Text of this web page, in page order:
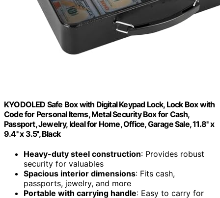
KYODOLED Safe Box with Digital Keypad Lock, Lock Box with
Code for Personal Items, Metal Security Box for Cash,
Passport, Jewelry, Ideal for Home, Office, Garage Sale, 11.8'' x
9.4'' x 3.5'', Black
Heavy-duty steel construction: Provides robust
security for valuables
Spacious interior dimensions: Fits cash,
passports, jewelry, and more
Portable with carrying handle: Easy to carry for